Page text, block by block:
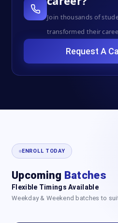
Join thousands of
transformed their
Request A
ENROLL TODAY
Upcoming Batches
Flexible Timings Available
Weekday & Weekend batches to